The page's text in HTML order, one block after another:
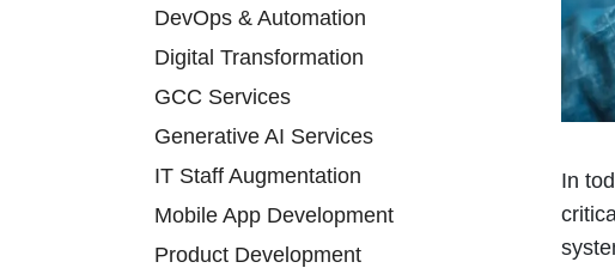
In
DevOps & Automation
Digital Transformation
GCC Services
Generative AI Services
IT Staff Augmentation
Mobile App Development
Product Development